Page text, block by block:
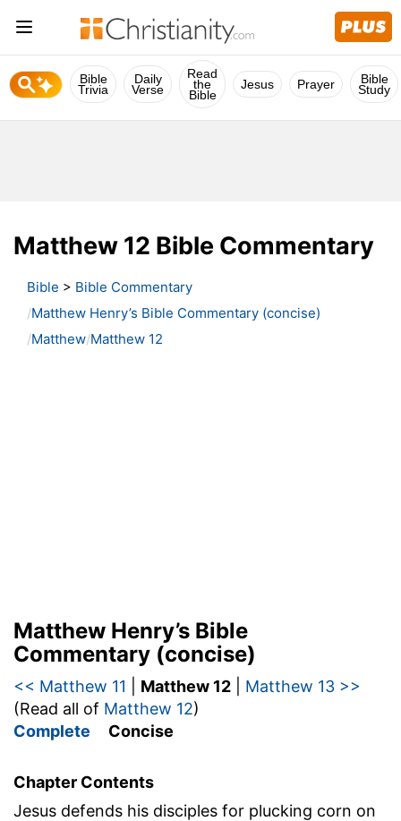
Bible
Trivia
Daily
Verse
Read
the
Bible
Jesus Prayer Bible
Study
Matthew 12 Bible Commentary
Bible > Bible Commentary
Matthew Henry’s Bible Commentary (concise)
Matthew Matthew 12
Matthew Henry’s Bible
Commentary (concise)
<< Matthew 11 Matthew 12
Matthew 13 >>
(Read all of Matthew 12)
Complete Concise
Chapter Contents
Jesus defends his disciples for plucking corn on